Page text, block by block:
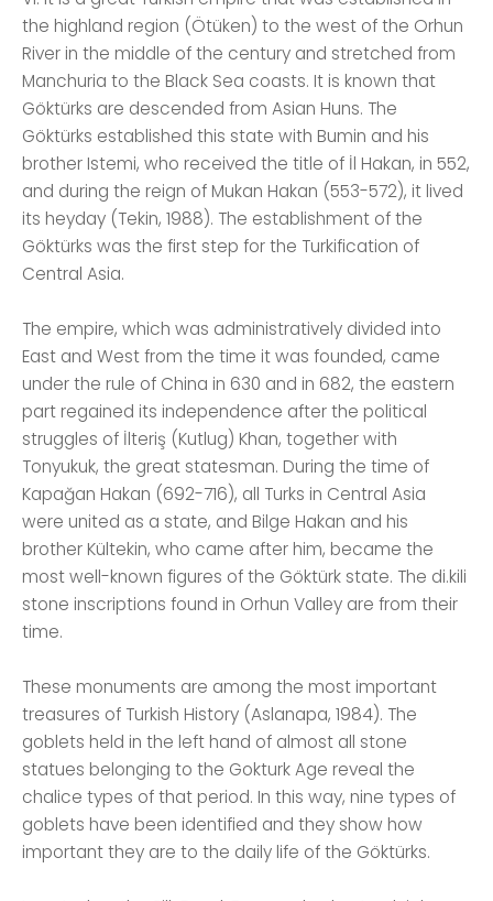
the highland region (Ötüken) to the west of the Orhun
River in the middle of the century and stretched from
Manchuria to the Black Sea coasts. It is known that
Göktürks are descended from Asian Huns. The
Göktürks established this state with Bumin and his
brother Istemi, who received the title of İl Hakan, in 552,
and during the reign of Mukan Hakan (553-572), it lived
its heyday (Tekin, 1988). The establishment of the
Göktürks was the first step for the Turkification of
Central Asia.
The empire, which was administratively divided into
East and West from the time it was founded, came
under the rule of China in 630 and in 682, the eastern
part regained its independence after the political
struggles of İlteriş (Kutlug) Khan, together with
Tonyukuk, the great statesman. During the time of
Kapağan Hakan (692-716), all Turks in Central Asia
were united as a state, and Bilge Hakan and his
brother Kültekin, who came after him, became the
most well-known figures of the Göktürk state. The di.kili
stone inscriptions found in Orhun Valley are from their
time.
These monuments are among the most important
treasures of Turkish History (Aslanapa, 1984). The
goblets held in the left hand of almost all stone
statues belonging to the Gokturk Age reveal the
chalice types of that period. In this way, nine types of
goblets have been identified and they show how
important they are to the daily life of the Göktürks.